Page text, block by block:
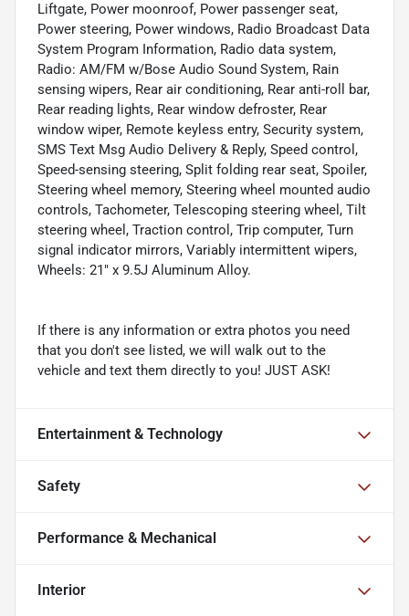
Liftgate, Power moonroof, Power passenger seat,
Power steering, Power windows, Radio Broadcast Data
System Program Information, Radio data system,
Radio: AM/FM w/Bose Audio Sound System, Rain
sensing wipers, Rear air conditioning, Rear anti-roll bar,
Rear reading lights, Rear window defroster, Rear
window wiper, Remote keyless entry, Security system,
SMS Text Msg Audio Delivery & Reply, Speed control,
Speed-sensing steering, Split folding rear seat, Spoiler,
Steering wheel memory, Steering wheel mounted audio
controls, Tachometer, Telescoping steering wheel, Tilt
steering wheel, Traction control, Trip computer, Turn
signal indicator mirrors, Variably intermittent wipers,
Wheels: 21" x 9.5J Aluminum Alloy.
If there is any information or extra photos you need
that you don't see listed, we will walk out to the
vehicle and text them directly to you! JUST ASK!
Entertainment & Technology
Safety
Performance & Mechanical
Interior